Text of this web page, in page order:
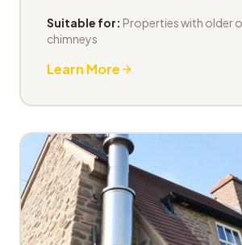
Suitable for: Properties with older
chimneys
Learn More